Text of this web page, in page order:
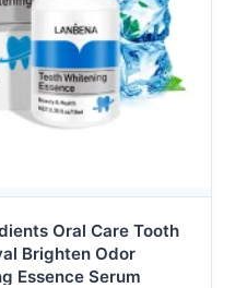
Oral Care Tooth
Brighten Odor
Essence Serum